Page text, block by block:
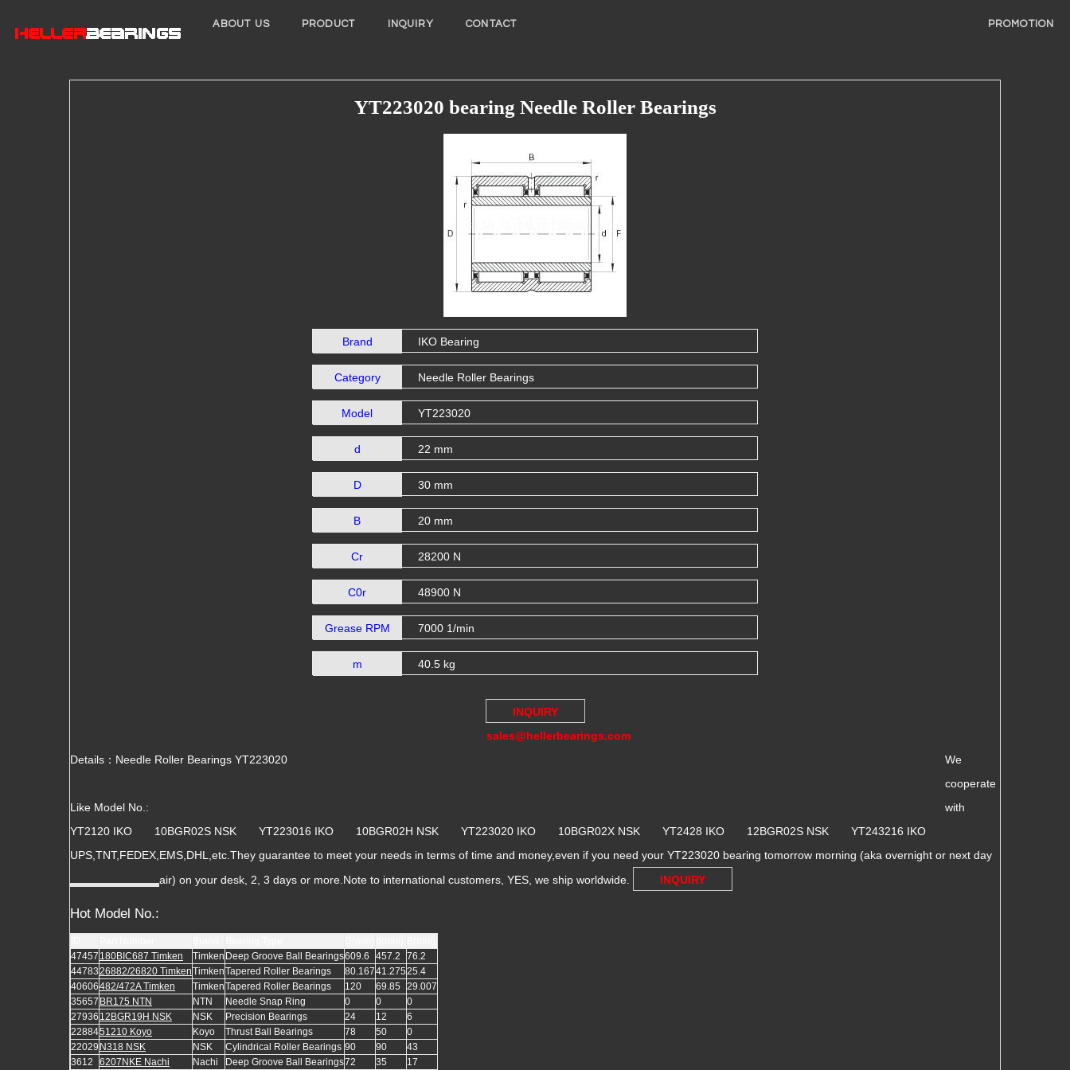
ABOUT US PRODUCT INQUIRY CONTACT PROMOTION
YT223020 bearing Needle Roller Bearings
Brand IKO Bearing
Category Needle Roller Bearings
Model YT223020
d 22 mm
D 30 mm
B 20 mm
Cr 28200 N
C0r 48900 N
Grease RPM 7000 1/min
m 40.5 kg
INQUIRY
sales@hellerbearings.com
Details：Needle Roller Bearings YT223020
Like Model No.:
YT2120 IKO 10BGR02S NSK YT223016 IKO 10BGR02H NSK YT223020 IKO 10BGR02X NSK YT2428 IKO 12BGR02S NSK YT243216 IKO
We
cooperate
with
UPS,TNT,FEDEX,EMS,DHL,etc.They guarantee to meet your needs in terms of time and money,even if you need your YT223020 bearing tomorrow morning (aka overnight or next day
air) on your desk, 2, 3 days or more.Note to international customers, YES, we ship worldwide.
INQUIRY
Hot Model No.:
47457 180BIC687 Timken Timken Deep Groove Ball Bearings609.6 457.2
76.2
4478326882/26820 TimkenTimkenTapered Roller Bearings 80.16741.27525.4
40606482/472A Timken TimkenTapered Roller Bearings 120 69.85
29.007
35657 BR175 NTN NTN Needle Snap Ring 0 0
0
27936 12BGR19H NSK NSK Precision Bearings 24 12
6
2288451210 Koyo Koyo Thrust Ball Bearings 78 50
0
22029 N318 NSK NSK Cylindrical Roller Bearings 90 90
43
3612
6207NKE Nachi Nachi Deep Groove Ball Bearings72 35 17